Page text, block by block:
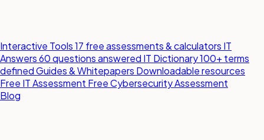
Interactive Tools17 free assessments & calculators IT
Answers60 questions answered IT Dictionary100+ terms
definedGuides & Whitepapers Downloadable resources
Free IT Assessment Free Cybersecurity Assessment
Blog